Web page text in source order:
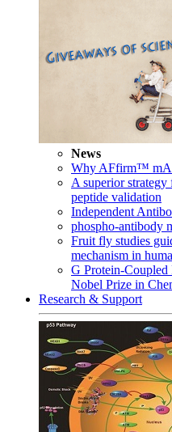
News
Why AFfirm™
A superior
peptide validation
Independent
phospho-antibody
Fruit fly studies
mechanism in
G Protein-Coupled
Nobel Prize in
Research & Support